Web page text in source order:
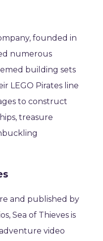
founded in
numerous
building sets
LEGO Pirates line
to construct
treasure
and published by
Sea of Thieves is
video